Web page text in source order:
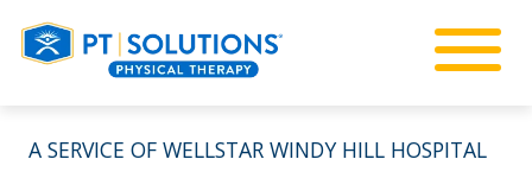
A SERVICE OF WELLSTAR WINDY HILL HOSPITAL